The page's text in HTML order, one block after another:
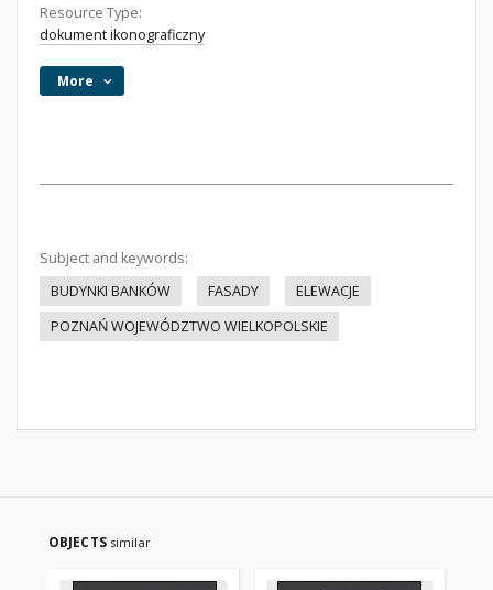
Resource Type:
dokument ikonograficzny
More
Subject and keywords:
BUDYNKI BANKÓW
FASADY
ELEWACJE
POZNAŃ WOJEWÓDZTWO WIELKOPOLSKIE
OBJECTS similar